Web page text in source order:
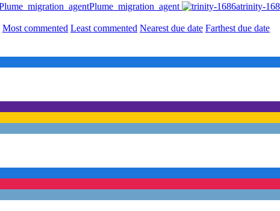
Plume_migration_agent
trinity-
Most commented Least commented Nearest due date Farthest due date